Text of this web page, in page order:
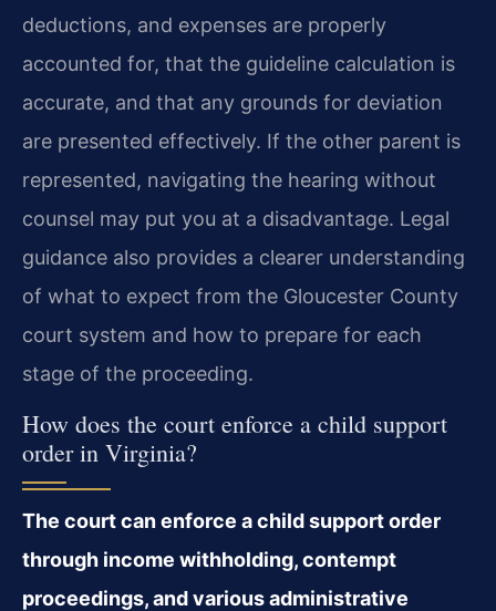
deductions, and expenses are properly
accounted for, that the guideline calculation is
accurate, and that any grounds for deviation
are presented effectively. If the other parent is
represented, navigating the hearing without
counsel may put you at a disadvantage. Legal
guidance also provides a clearer understanding
of what to expect from the Gloucester County
court system and how to prepare for each
stage of the proceeding.
How does the court enforce a child support
order in Virginia?
The court can enforce a child support order
through income withholding, contempt
proceedings, and various administrative